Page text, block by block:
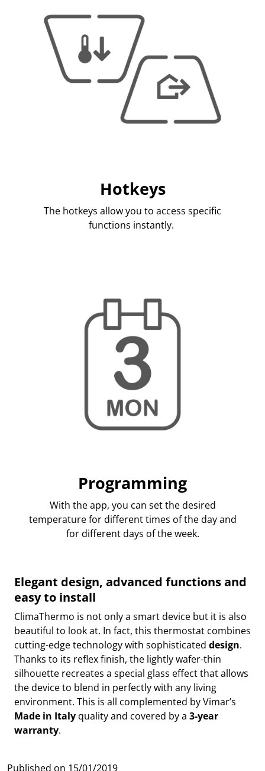
Hotkeys
The hotkeys allow you to access specific
functions instantly.
Programming
With the app, you can set the desired
temperature for different times of the day and
for different days of the week.
Elegant design, advanced functions and
easy to install
ClimaThermo is not only a smart device but it is also
beautiful to look at. In fact, this thermostat combines
cutting-edge technology with sophisticated design.
Thanks to its reflex finish, the lightly wafer-thin
silhouette recreates a special glass effect that allows
the device to blend in perfectly with any living
environment. This is all complemented by Vimar’s
Made in Italy quality and covered by a 3-year
warranty.
Published on 15/01/2019